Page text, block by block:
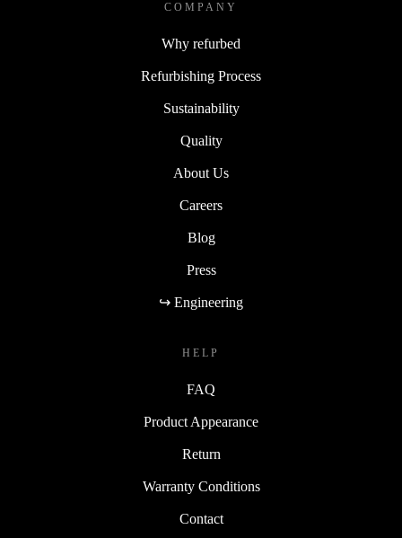
COMPANY
Why refurbed
Refurbishing Process
Sustainability
Quality
About Us
Careers
Blog
Press
↪ Engineering
HELP
FAQ
Product Appearance
Return
Warranty Conditions
Contact